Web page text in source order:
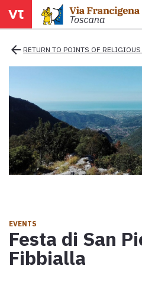
Legs
Info
E-book
Download the e-book
menu
arrow_back RETURN TO POINTS OF
EVENTS
Festa di San
Fibbialla